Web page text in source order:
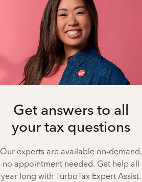
Get answers to all
your tax questions
Our experts are available on-demand,
no appointment needed. Get help all
year long with TurboTax Expert Assist.